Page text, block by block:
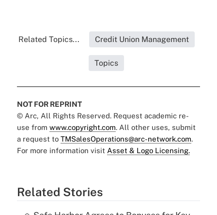
Related Topics... Credit Union Management
Topics
NOT FOR REPRINT
© Arc, All Rights Reserved. Request academic re-
use from www.copyright.com. All other uses, submit
a request to TMSalesOperations@arc-network.com.
For more information visit Asset & Logo Licensing.
Related Stories